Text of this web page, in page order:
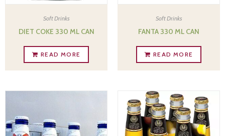
Soft Drinks
DIET COKE 330 ML CAN
READ MORE
Soft Drinks
FANTA 330 ML CAN
READ MORE